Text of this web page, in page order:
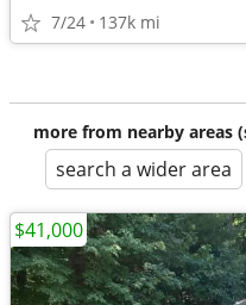
7/24 137k mi
more from nearby areas
search a wider area
$41,000